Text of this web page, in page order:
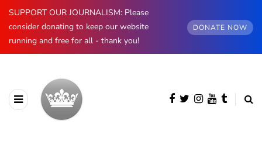
SUPPORT OUR JOURNALISM: Please
consider donating to keep our website
running and free for all - thank you!
DONATE NOW